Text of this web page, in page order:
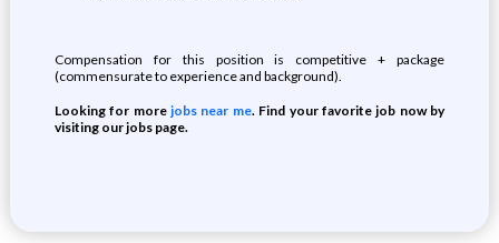
Compensation for this position is competitive + package
(commensurate to experience and background).
Looking for morejobs near me. Find your favorite job now by
visiting our jobs page.